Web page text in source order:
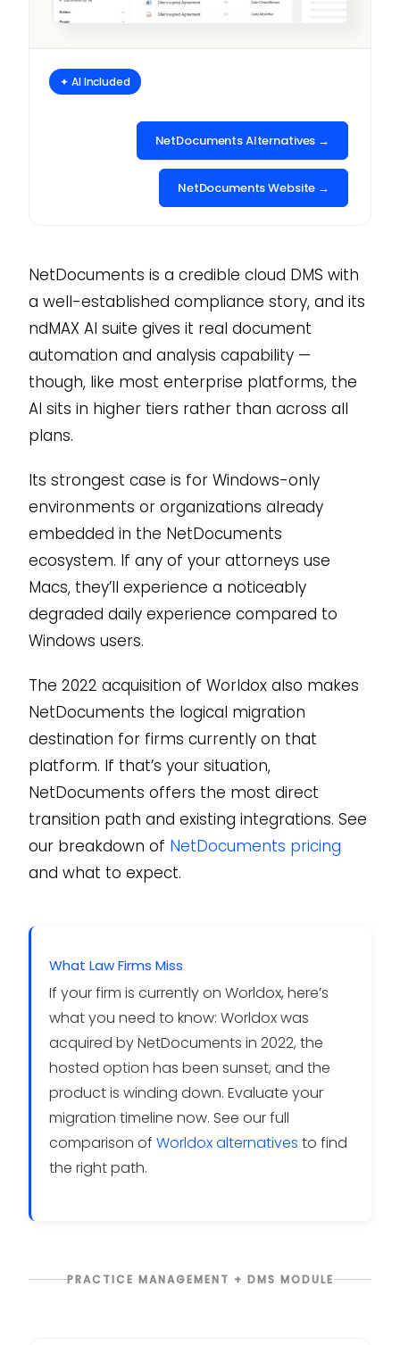
✦ AI Included
NetDocuments Alternatives →
NetDocuments Website →
NetDocuments is a credible cloud DMS with
a well-established compliance story, and its
ndMAX AI suite gives it real document
automation and analysis capability —
though, like most enterprise platforms, the
AI sits in higher tiers rather than across all
plans.
Its strongest case is for Windows-only
environments or organizations already
embedded in the NetDocuments
ecosystem. If any of your attorneys use
Macs, they’ll experience a noticeably
degraded daily experience compared to
Windows users.
The 2022 acquisition of Worldox also makes
NetDocuments the logical migration
destination for firms currently on that
platform. If that’s your situation,
NetDocuments offers the most direct
transition path and existing integrations. See
our breakdown of NetDocuments pricing
and what to expect.
What Law Firms Miss
If your firm is currently on Worldox, here’s
what you need to know: Worldox was
acquired by NetDocuments in 2022, the
hosted option has been sunset, and the
product is winding down. Evaluate your
migration timeline now. See our full
comparison of Worldox alternatives to find
the right path.
PRACTICE MANAGEMENT + DMS MODULE